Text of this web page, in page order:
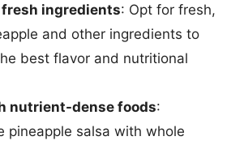
fresh ingredients: Opt for fresh,
and other ingredients to
best flavor and nutritional
nutrient-dense foods:
pineapple salsa with whole